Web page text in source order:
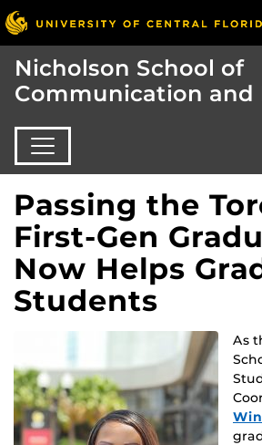
Nicholson School of
Communication and
Passing the
First-Gen
Now Helps
Students
As